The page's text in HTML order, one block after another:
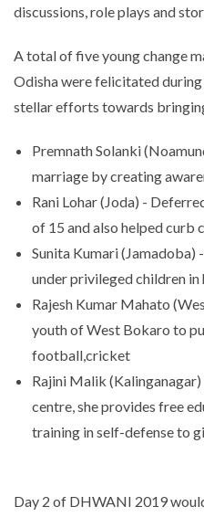
discussions, role plays and
A total of five young change
Odisha were felicitated
stellar efforts towards
Premnath Solanki
marriage by creating
Rani Lohar (Joda) -
of 15 and also helped curb
Sunita Kumari (Jamadoba)
under privileged children in
Rajesh Kumar Mahato
youth of West Bokaro to
football,cricket
Rajini Malik
centre, she provides free
training in self-defense to
Day 2 of DHWANI 2019